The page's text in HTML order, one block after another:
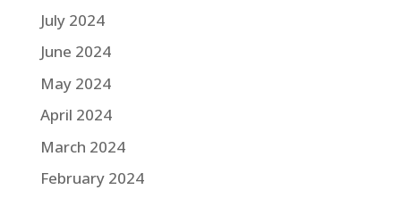
July 2024
June 2024
May 2024
April 2024
March 2024
February 2024